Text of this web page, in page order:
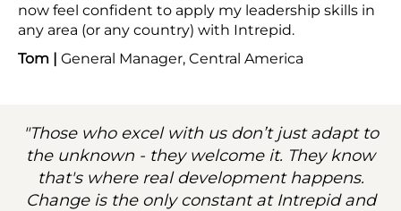
now feel confident to apply my leadership skills in
any area (or any country) with Intrepid.
Tom | General Manager, Central America
"Those who excel with us don’t just adapt to
the unknown - they welcome it. They know
that's where real development happens.
Change is the only constant at Intrepid and